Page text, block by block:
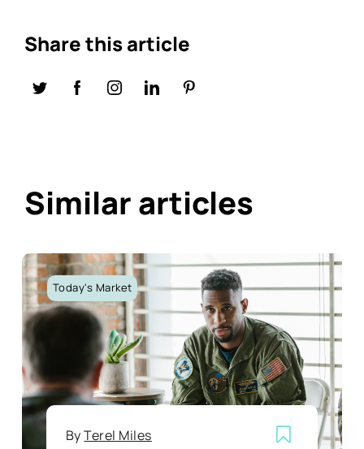
Share this article
Similar articles
Today's Market
ByTerel Miles